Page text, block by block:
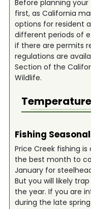
Before planning
first, as California
options for resident
different periods of
if there are permits
regulations are
Section of the
Wildlife.
Fishing
Price Creek fishing
the best month to
January for
But you will likely
the year. If you are
during the late